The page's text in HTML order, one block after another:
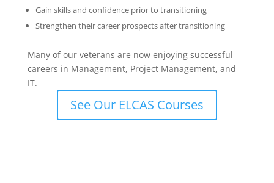
Gain skills and confidence prior to transitioning
Strengthen their career prospects after transitioning
Many of our veterans are now enjoying successful
careers in Management, Project Management, and
IT.
See Our ELCAS Courses